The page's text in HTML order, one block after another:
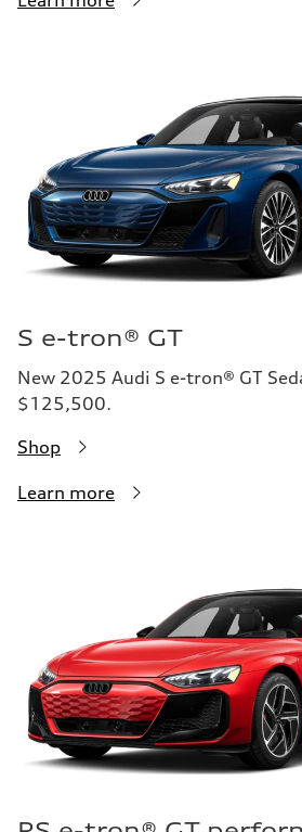
S e-tron® GT
New 2025 Audi S e-tron® GT
$125,500.
Shop
Learn more